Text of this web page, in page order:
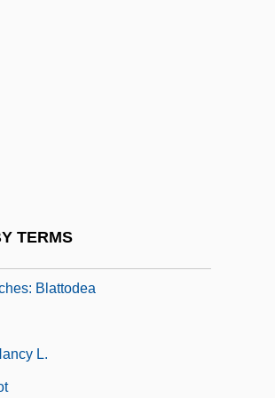
TERMS
Blattodea
L.